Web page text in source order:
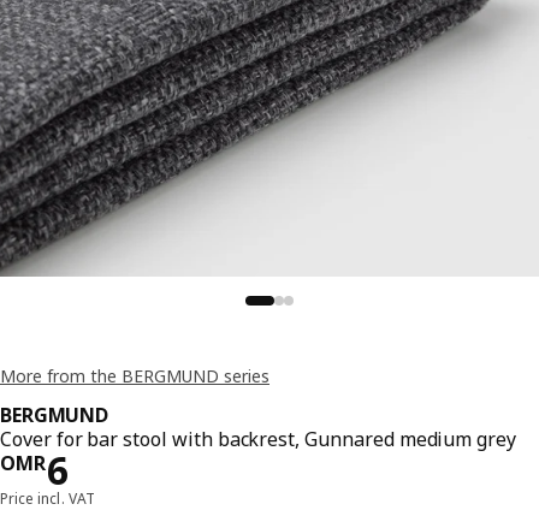
More from the BERGMUND series
BERGMUND
Cover for bar stool with backrest, Gunnared medium grey
OMR6
Price OMR 6
Price incl. VAT